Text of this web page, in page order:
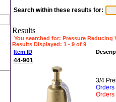
Search within these results for:
Results
You searched for: Pressure Reducing
Results Displayed: 1 - 9 of 9
Item ID
44-901
3/4
Orders
Orders